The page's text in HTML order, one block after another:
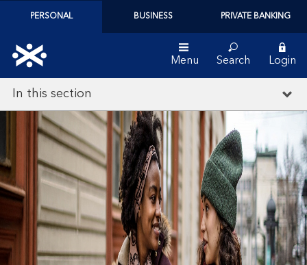
PERSONAL BUSINESS PRIVATE BANKING
Menu Search Login
In this section